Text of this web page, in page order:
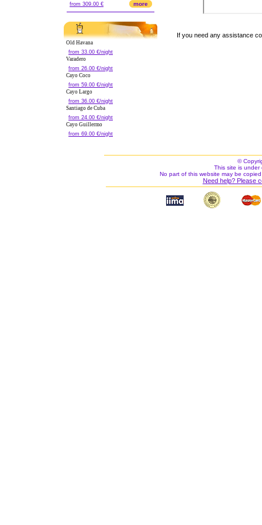
from 309.00 € more
Old Havana
from 33.00 €/night
Varadero
from 26.00 €/night
Cayo Coco
from 59.00 €/night
Cayo Largo
from 36.00 €/night
Santiago de Cuba
from 24.00 €/night
Cayo Guillermo
from 69.00 €/night
If you need any assistance
©
This site is under
No part of this website may be
Need help? Please